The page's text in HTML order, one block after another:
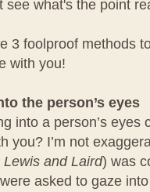
see what's the point
3 foolproof methods
with you!
the person’s eyes
into a person’s eyes
you? I’m not
and Laird) was
asked to gaze